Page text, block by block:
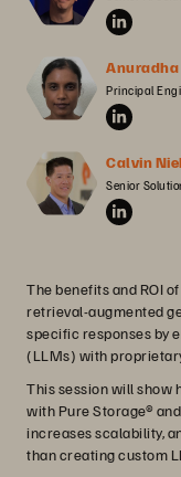
Principal
Calvin
Senior
The benefits and ROI
retrieval-augmented
specific responses by
(LLMs) with
This session will show
with Pure Storage®
increases scalability,
than creating custom